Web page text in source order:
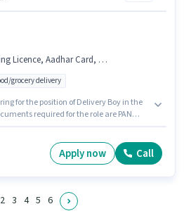
Card, PAN Card, Two-Wheeler Driving
grocery delivery
for the position of Delivery Boy in the
required for the role are PAN
this job position. Having access to
Apply now Call
2 3 4 5 6